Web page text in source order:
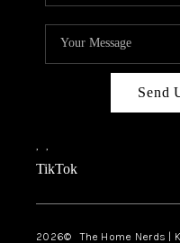
Send
, ,
TikTok
2026© The Home Nerds |